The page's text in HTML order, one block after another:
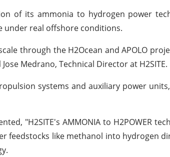
of its ammonia to hydrogen power
under real offshore conditions.
through the H2Ocean and APOLO
Medrano, Technical Director at H2SITE.
systems and auxiliary power
"H2SITE's AMMONIA to H2POWER
feedstocks like methanol into hydrogen